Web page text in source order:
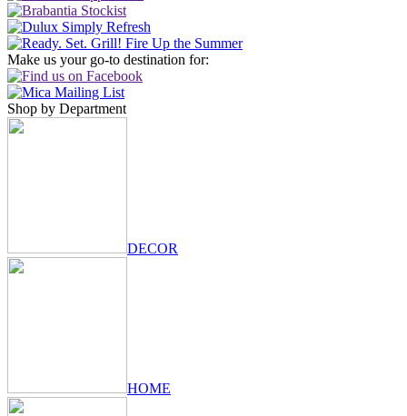
Make us your go-to destination for:
Shop by Department
DECOR
HOME